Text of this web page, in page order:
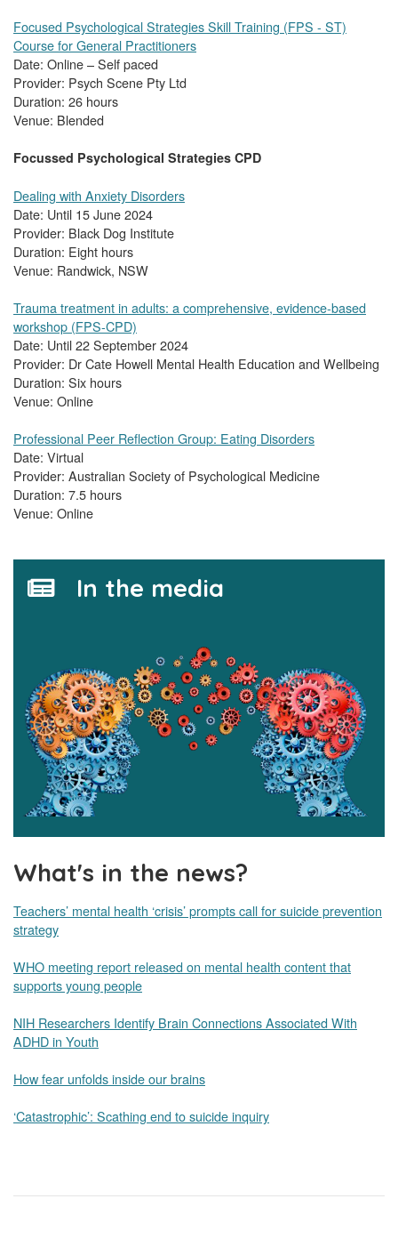
Focused Psychological Strategies Skill Training (FPS - ST)
Course for General Practitioners
Date: Online – Self paced
Provider: Psych Scene Pty Ltd
Duration: 26 hours
Venue: Blended
Focussed Psychological Strategies CPD
Dealing with Anxiety Disorders
Date: Until 15 June 2024
Provider: Black Dog Institute
Duration: Eight hours
Venue: Randwick, NSW
Trauma treatment in adults: a comprehensive, evidence-based
workshop (FPS-CPD)
Date: Until 22 September 2024
Provider: Dr Cate Howell Mental Health Education and Wellbeing
Duration: Six hours
Venue: Online
Professional Peer Reflection Group: Eating Disorders
Date: Virtual
Provider: Australian Society of Psychological Medicine
Duration: 7.5 hours
Venue: Online
In the media
What's in the news?
Teachers’ mental health ‘crisis’ prompts call for suicide prevention
strategy
WHO meeting report released on mental health content that
supports young people
NIH Researchers Identify Brain Connections Associated With
ADHD in Youth
How fear unfolds inside our brains
‘Catastrophic’: Scathing end to suicide inquiry